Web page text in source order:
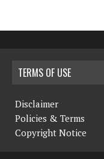
TERMS OF USE
Disclaimer
Policies & Terms
Copyright Notice